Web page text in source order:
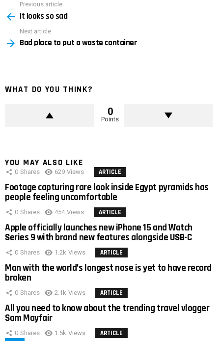
more
Previous article
It looks so sad
Next article
Bad place to put a waste container
WHAT DO YOU THINK?
0
Points
YOU MAY ALSO LIKE
0 Shares 629 Views ARTICLE
Footage capturing rare look inside Egypt pyramids has
people feeling uncomfortable
0 Shares 454 Views ARTICLE
Apple officially launches new iPhone 15 and Watch
Series 9 with brand new features alongside USB-C
0 Shares 1.2k Views ARTICLE
Man with the world’s longest nose is yet to have record
broken
0 Shares 2.1k Views ARTICLE
All you need to know about the trending travel vlogger
Sam Mayfair
0 Shares 1.5k Views ARTICLE